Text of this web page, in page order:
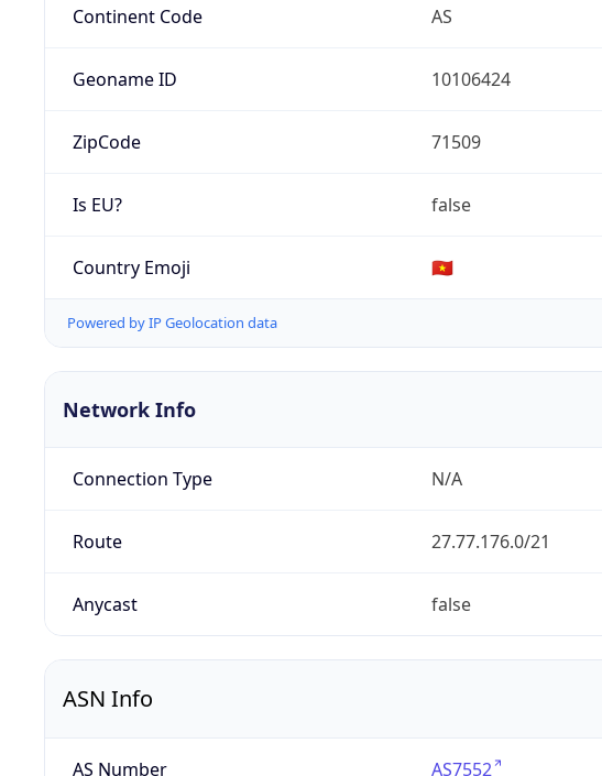
Continent Code AS
Geoname ID 10106424
ZipCode 71509
Is EU? false
Country Emoji 🇻🇳
Powered by IP Geolocation data
Network Info
Connection Type N/A
Route 27.77.176.0/21
Anycast false
ASN Info
AS Number AS7552